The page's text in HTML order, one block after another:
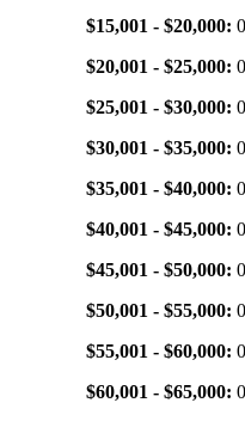
$15,001 - $20,000: 0
$20,001 - $25,000: 0
$25,001 - $30,000: 0
$30,001 - $35,000: 0
$35,001 - $40,000: 0
$40,001 - $45,000: 0
$45,001 - $50,000: 0
$50,001 - $55,000: 0
$55,001 - $60,000: 0
$60,001 - $65,000: 0